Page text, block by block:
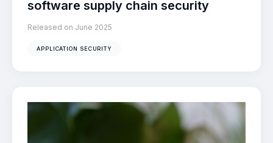
software supply chain security
Released on June 2025
APPLICATION SECURITY